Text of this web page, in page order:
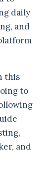
daily
and
this
to
and